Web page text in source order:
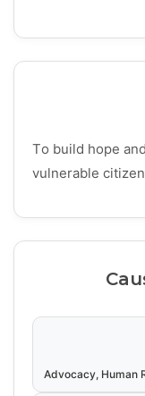
To build hope
vulnerable
Advocacy, Human